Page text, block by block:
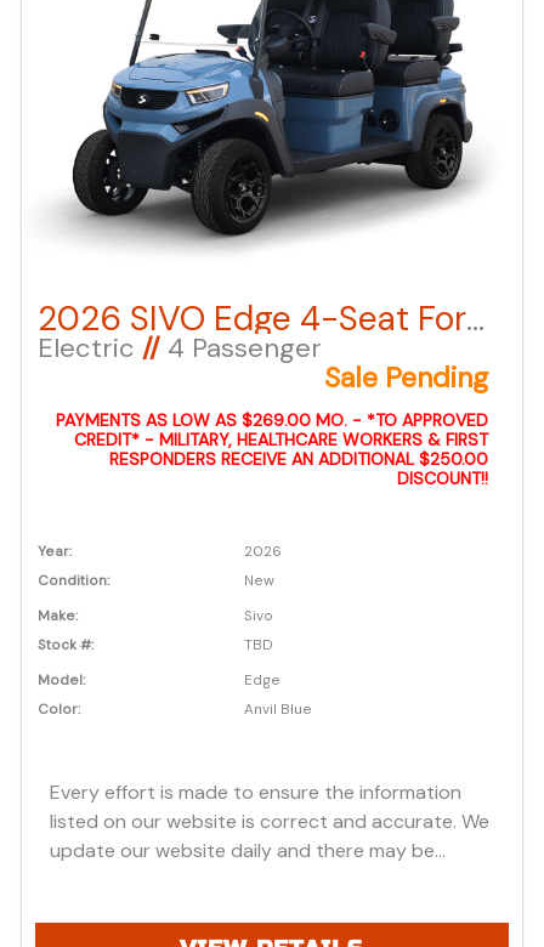
2026 SIVO Edge 4-Seat Forward Facing – Anvil Blue LSV
Electric //4 Passenger
Sale Pending
PAYMENTS AS LOW AS $269.00 MO. - *TO APPROVED
CREDIT* - MILITARY, HEALTHCARE WORKERS & FIRST
RESPONDERS RECEIVE AN ADDITIONAL $250.00
DISCOUNT!!
Year:
2026
Condition:
New
Make:
Sivo
Stock #:
TBD
Model:
Edge
Color:
Anvil Blue
Every effort is made to ensure the information
listed on our website is correct and accurate. We
update our website daily and there may be
incorrectly. Additionally, all prices listed are based